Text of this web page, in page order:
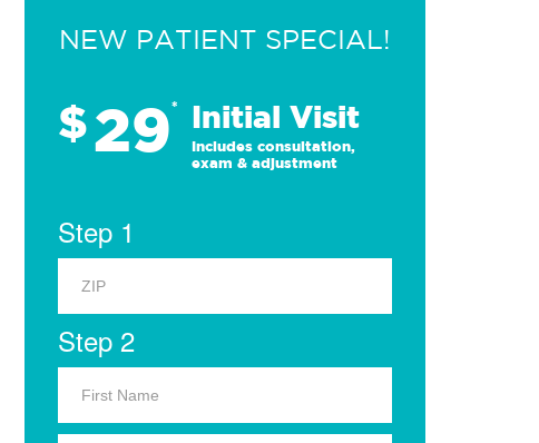
NEW PATIENT SPECIAL!
$29* Initial Visit
Includes consultation,
exam & adjustment
Step 1
Step 2